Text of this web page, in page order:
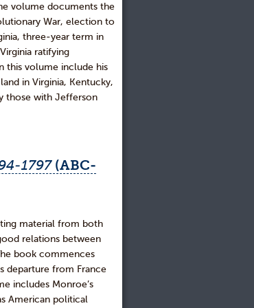
volume documents the
War, election to
three-year term in
ratifying
this volume include his
in Virginia, Kentucky,
those with Jefferson
1797(ABC-
material from both
relations between
book commences
departure from France
includes Monroe’s
American political